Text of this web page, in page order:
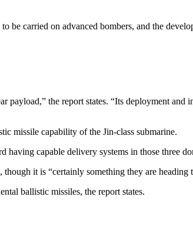
be carried on advanced bombers, and the
the report states. “Its deployment and
missile capability of the Jin-class submarine.
capable delivery systems in those three
it is “certainly something they are heading
ballistic missiles, the report states.